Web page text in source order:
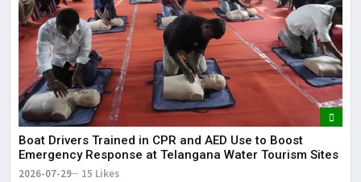
Boat Drivers Trained in CPR and AED Use to Boost
Emergency Response at Telangana Water Tourism Sites
2026-07-29 15 Likes